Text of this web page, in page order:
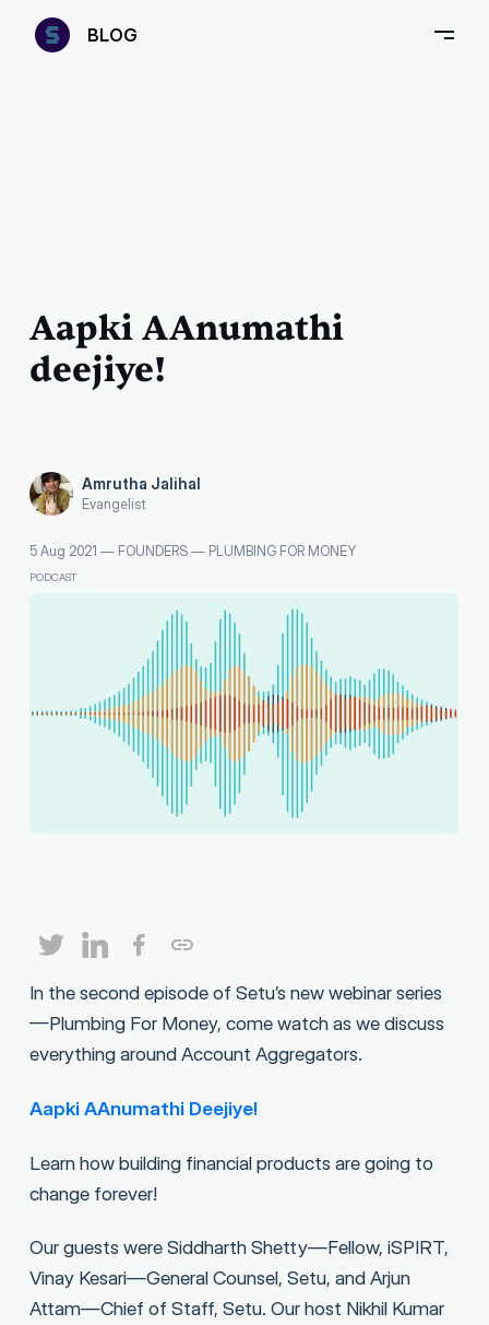
BLOG —
–
Aapki AAnumathi
deejiye!
Amrutha Jalihal
Evangelist
5 Aug 2021 — FOUNDERS— PLUMBING FOR MONEY
PODCAST
In the second episode of Setu’s new webinar series
—Plumbing For Money, come watch as we discuss
everything around Account Aggregators.
Aapki AAnumathi Deejiye!
Learn how building financial products are going to
change forever!
Our guests were Siddharth Shetty—Fellow, iSPIRT,
Vinay Kesari—General Counsel, Setu, and Arjun
Attam—Chief of Staff, Setu. Our host Nikhil Kumar